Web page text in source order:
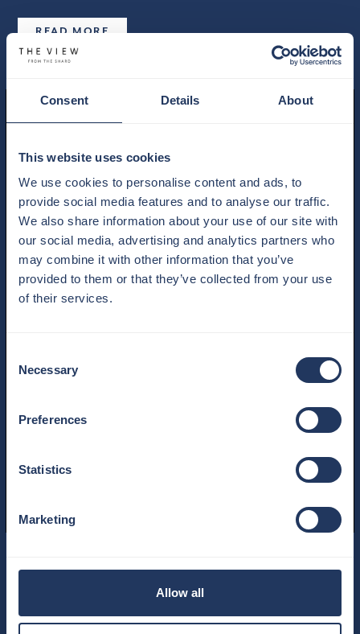
Consent Details About
This website uses cookies
We use cookies to personalise content and ads, to
provide social media features and to analyse our traffic.
We also share information about your use of our site with
our social media, advertising and analytics partners who
may combine it with other information that you’ve
provided to them or that they’ve collected from your use
of their services.
Selection
Necessary
Preferences
Statistics
Marketing
Allow all
READ MORE
WE PARTNERED WITH MOULIN
ROUGE! THE MUSICAL
We Took Love to New Heights This February, romance
01 /04